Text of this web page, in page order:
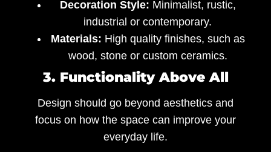
Decoration Style: Minimalist, rustic,
industrial or contemporary.
Materials: High quality finishes, such as
wood, stone or custom ceramics.
3. Functionality Above All
Design should go beyond aesthetics and
focus on how the space can improve your
everyday life.